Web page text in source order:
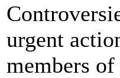
urgent
members